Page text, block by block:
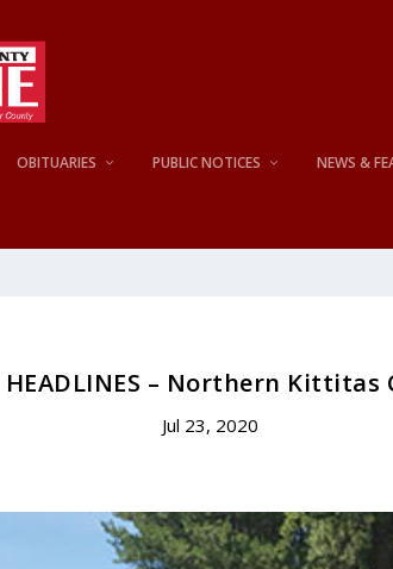
OBITUARIES PUBLIC NOTICES NEWS &
HEADLINES – Northern
Jul 23, 2020